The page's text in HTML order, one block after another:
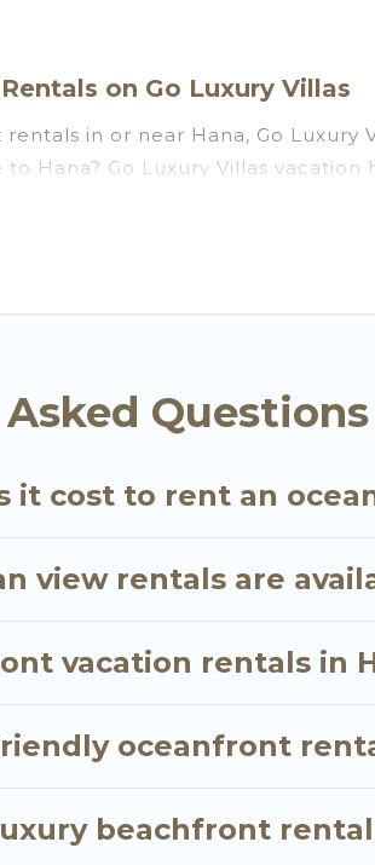
on Go Luxury Villas
in or near Hana, Go
Hana? Go Luxury Villas
and theater rooms, laundry
you the option to find direct
it cost to rent an
view rentals are
vacation rentals in
oceanfront
beachfront